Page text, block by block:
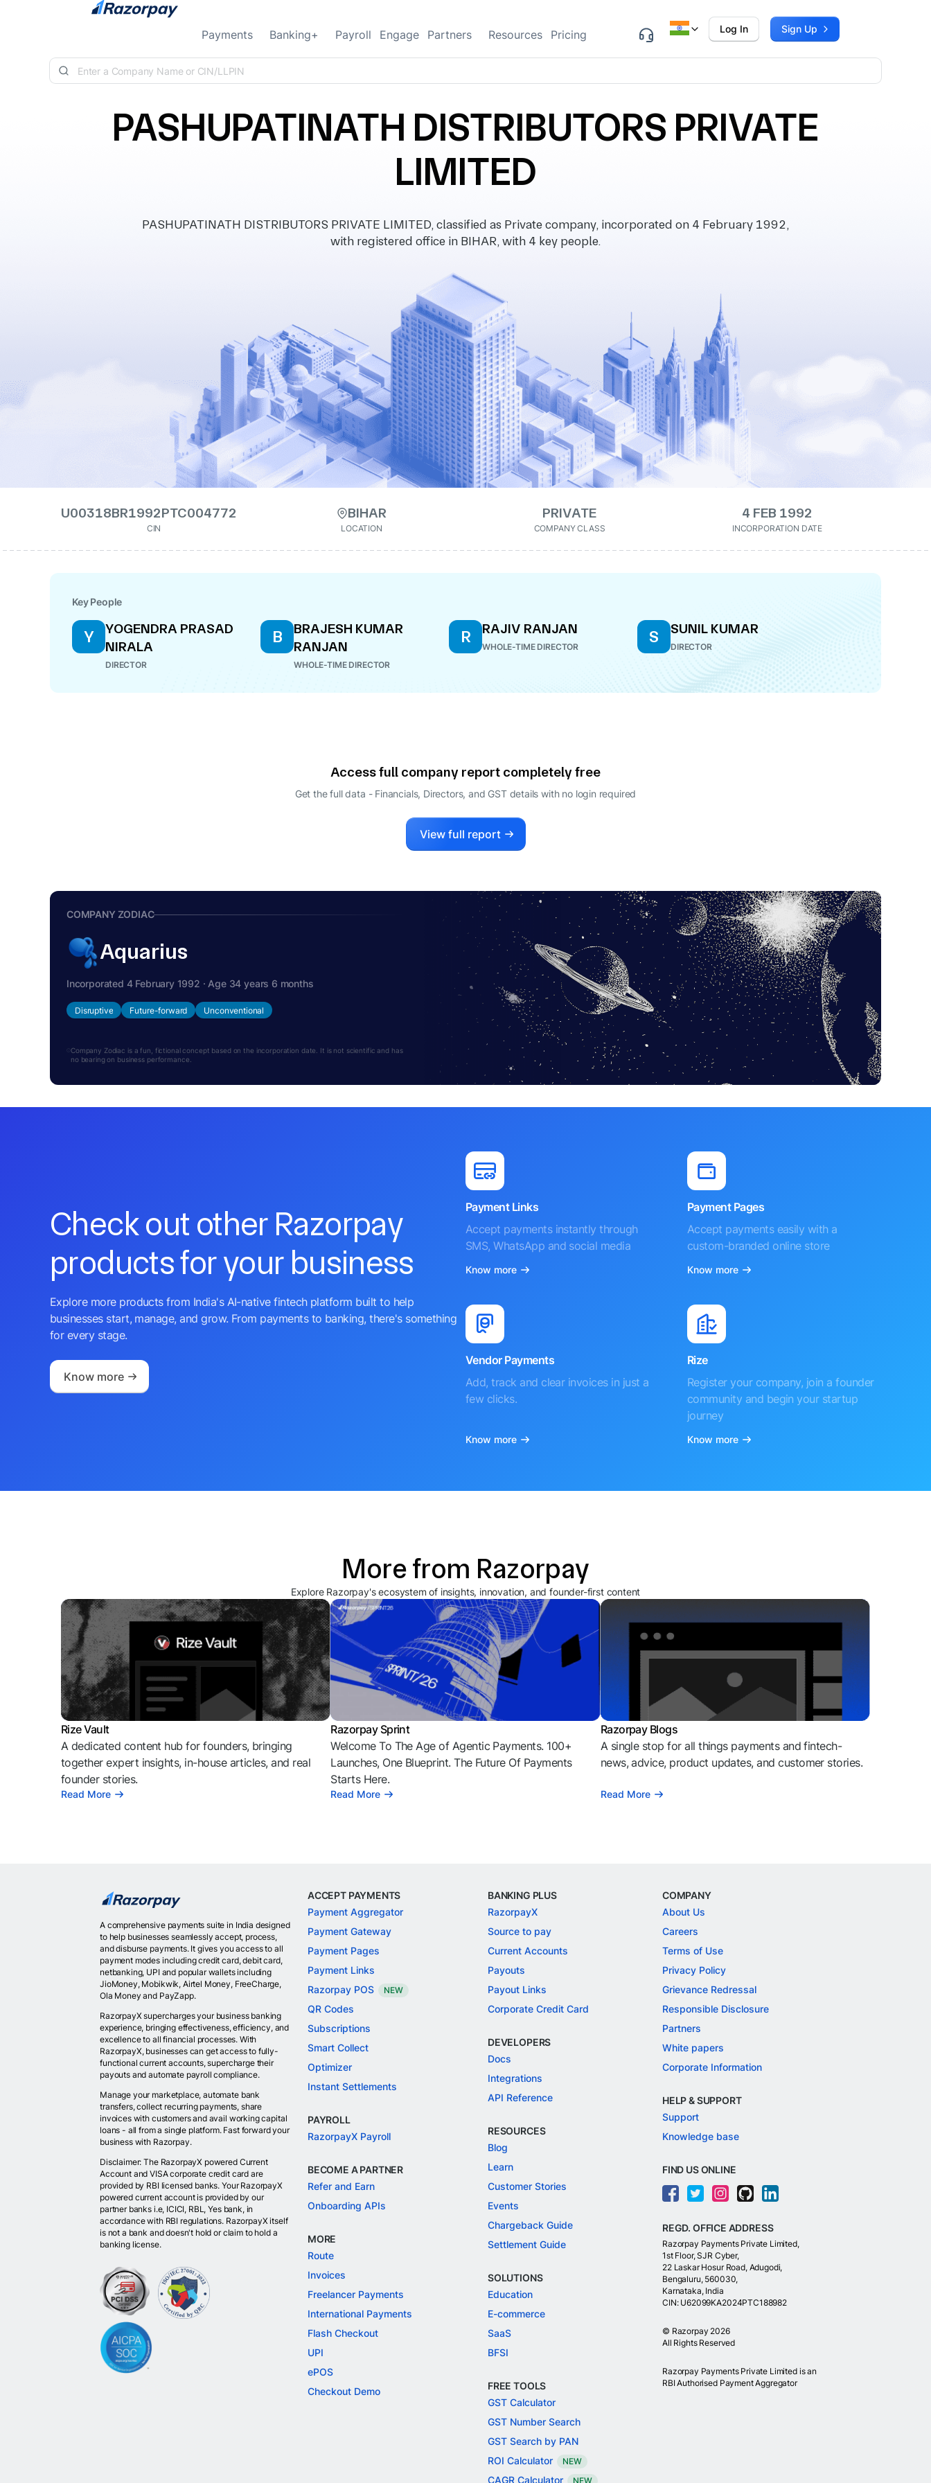
Skip to content
Payments Banking+ Payroll Engage Partners Resources Pricing Log In Sign Up
PASHUPATINATH DISTRIBUTORS PRIVATE
LIMITED
PASHUPATINATH DISTRIBUTORS PRIVATE LIMITED, classified as Private company, incorporated on 4 February 1992,
with registered office in BIHAR, with 4 key people.
U00318BR1992PTC004772
CIN
BIHAR
LOCATION
PRIVATE
COMPANY CLASS
4 FEB 1992
INCORPORATION DATE
Key People
Y
YOGENDRA PRASAD
NIRALA
DIRECTOR
B
BRAJESH KUMAR
RANJAN
WHOLE-TIME DIRECTOR
R RAJIV RANJAN
WHOLE-TIME DIRECTOR
S SUNIL KUMAR
DIRECTOR
Access full company report completely free
Get the full data - Financials, Directors, and GST details with no login required
View full report
COMPANY ZODIAC
Aquarius
Incorporated 4 February 1992 · Age 34 years 6 months
Disruptive Future-forward Unconventional
Company Zodiac is a fun, fictional concept based on the incorporation date. It is not scientific and has
no bearing on business performance.
Check out other Razorpay
products for your business
Explore more products from India's AI-native fintech platform built to help
businesses start, manage, and grow. From payments to banking, there's something
for every stage.
Know more
Payment Links
Accept payments instantly through
SMS, WhatsApp and social media
Know more
Payment Pages
Accept payments easily with a
custom-branded online store
Know more
Vendor Payments
Add, track and clear invoices in just a
few clicks.
Know more
Rize
Register your company, join a founder
community and begin your startup
journey
Know more
More from Razorpay
Explore Razorpay's ecosystem of insights, innovation, and founder-first content
Rize Vault
A dedicated content hub for founders, bringing
together expert insights, in-house articles, and real
founder stories.
Read More
Razorpay Sprint
Welcome To The Age of Agentic Payments. 100+
Launches, One Blueprint. The Future Of Payments
Starts Here.
Read More
Razorpay Blogs
A single stop for all things payments and fintech-
news, advice, product updates, and customer stories.
Read More
A comprehensive payments suite in India designed
to help businesses seamlessly accept, process,
and disburse payments. It gives you access to all
payment modes including credit card, debit card,
netbanking, UPI and popular wallets including
JioMoney, Mobikwik, Airtel Money, FreeCharge,
Ola Money and PayZapp.
RazorpayX supercharges your business banking
experience, bringing effectiveness, efficiency, and
excellence to all financial processes. With
RazorpayX, businesses can get access to fully-
functional current accounts, supercharge their
payouts and automate payroll compliance.
Manage your marketplace, automate bank
transfers, collect recurring payments, share
invoices with customers and avail working capital
loans - all from a single platform. Fast forward your
business with Razorpay.
Disclaimer: The RazorpayX powered Current
Account and VISA corporate credit card are
provided by RBI licensed banks. Your RazorpayX
powered current account is provided by our
partner banks i.e, ICICI, RBL, Yes bank, in
accordance with RBI regulations. RazorpayX itself
is not a bank and doesn't hold or claim to hold a
banking license.
ACCEPT PAYMENTS
Payment Aggregator
Payment Gateway
Payment Pages
Payment Links
Razorpay POS
NEW
QR Codes
Subscriptions
Smart Collect
Optimizer
Instant Settlements
PAYROLL
RazorpayX Payroll
BECOME A PARTNER
Refer and Earn
Onboarding APIs
MORE
Route
Invoices
Freelancer Payments
International Payments
Flash Checkout
UPI
ePOS
Checkout Demo
BANKING PLUS
RazorpayX
Source to pay
Current Accounts
Payouts
Payout Links
Corporate Credit Card
DEVELOPERS
Docs
Integrations
API Reference
RESOURCES
Blog
Learn
Customer Stories
Events
Chargeback Guide
Settlement Guide
SOLUTIONS
Education
E-commerce
SaaS
BFSI
FREE TOOLS
GST Calculator
GST Number Search
GST Search by PAN
ROI Calculator
NEW
CAGR Calculator NEW
COMPANY
About Us
Careers
Terms of Use
Privacy Policy
Grievance Redressal
Responsible Disclosure
Partners
White papers
Corporate Information
HELP & SUPPORT
Support
Knowledge base
FIND US ONLINE
REGD. OFFICE ADDRESS
Razorpay Payments Private Limited,
1st Floor, SJR Cyber,
22 Laskar Hosur Road, Adugodi,
Bengaluru, 560030,
Karnataka, India
CIN: U62099KA2024PTC188982
© Razorpay 2026
All Rights Reserved
Razorpay Payments Private Limited is an
RBI Authorised Payment Aggregator